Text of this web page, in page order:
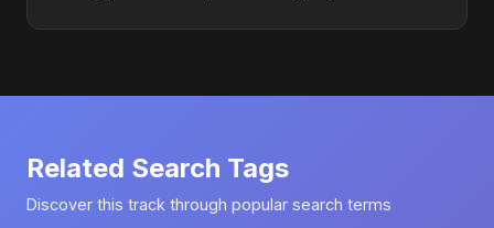
Related Search Tags
Discover this track through popular search terms